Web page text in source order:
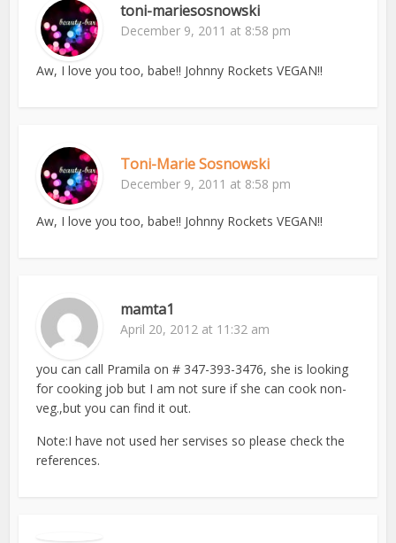
toni-mariesosnowski
December 9, 2011 at 8:58 pm
Aw, I love you too, babe!! Johnny Rockets VEGAN!!
Toni-Marie Sosnowski
December 9, 2011 at 8:58 pm
Aw, I love you too, babe!! Johnny Rockets VEGAN!!
mamta1
April 20, 2012 at 11:32 am
you can call Pramila on # 347-393-3476, she is looking
for cooking job but I am not sure if she can cook non-
veg.,but you can find it out.
Note:I have not used her servises so please check the
references.